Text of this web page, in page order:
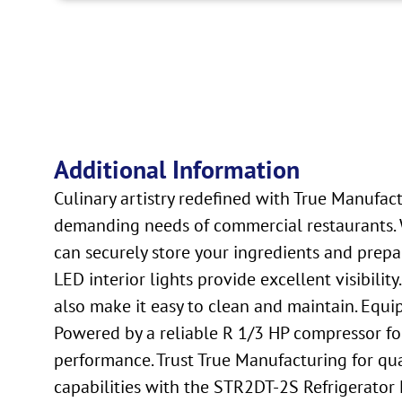
Additional Information
Culinary artistry redefined with True
demanding needs of commercial
can securely store your ingredients and
LED interior lights provide excellent
also make it easy to clean and maintain.
Powered by a reliable R 1/3 HP compressor
performance. Trust True Manufacturing for
capabilities with the STR2DT-2S Refrigerator